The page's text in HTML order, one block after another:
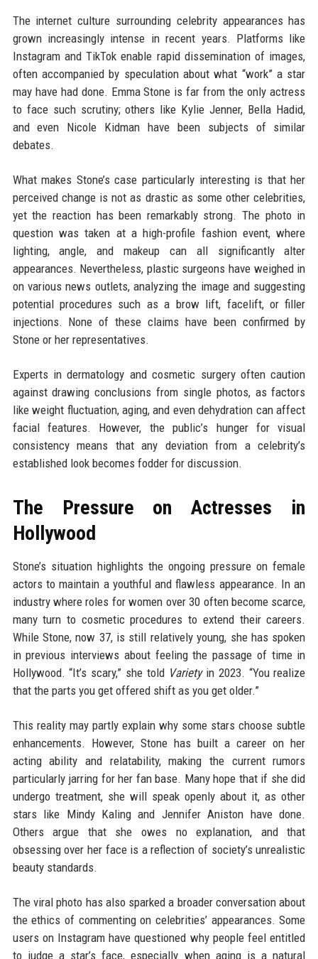
The internet culture surrounding celebrity appearances has
grown increasingly intense in recent years. Platforms like
Instagram and TikTok enable rapid dissemination of images,
often accompanied by speculation about what “work” a star
may have had done. Emma Stone is far from the only actress
to face such scrutiny; others like Kylie Jenner, Bella Hadid,
and even Nicole Kidman have been subjects of similar
debates.
What makes Stone’s case particularly interesting is that her
perceived change is not as drastic as some other celebrities,
yet the reaction has been remarkably strong. The photo in
question was taken at a high-profile fashion event, where
lighting, angle, and makeup can all significantly alter
appearances. Nevertheless, plastic surgeons have weighed in
on various news outlets, analyzing the image and suggesting
potential procedures such as a brow lift, facelift, or filler
injections. None of these claims have been confirmed by
Stone or her representatives.
Experts in dermatology and cosmetic surgery often caution
against drawing conclusions from single photos, as factors
like weight fluctuation, aging, and even dehydration can affect
facial features. However, the public’s hunger for visual
consistency means that any deviation from a celebrity’s
established look becomes fodder for discussion.
The Pressure on Actresses in
Hollywood
Stone’s situation highlights the ongoing pressure on female
actors to maintain a youthful and flawless appearance. In an
industry where roles for women over 30 often become scarce,
many turn to cosmetic procedures to extend their careers.
While Stone, now 37, is still relatively young, she has spoken
in previous interviews about feeling the passage of time in
Hollywood. “It’s scary,” she told Varietyin 2023. “You realize
that the parts you get offered shift as you get older.”
This reality may partly explain why some stars choose subtle
enhancements. However, Stone has built a career on her
acting ability and relatability, making the current rumors
particularly jarring for her fan base. Many hope that if she did
undergo treatment, she will speak openly about it, as other
stars like Mindy Kaling and Jennifer Aniston have done.
Others argue that she owes no explanation, and that
obsessing over her face is a reflection of society’s unrealistic
beauty standards.
The viral photo has also sparked a broader conversation about
the ethics of commenting on celebrities’ appearances. Some
users on Instagram have questioned why people feel entitled
to judge a star’s face, especially when aging is a natural